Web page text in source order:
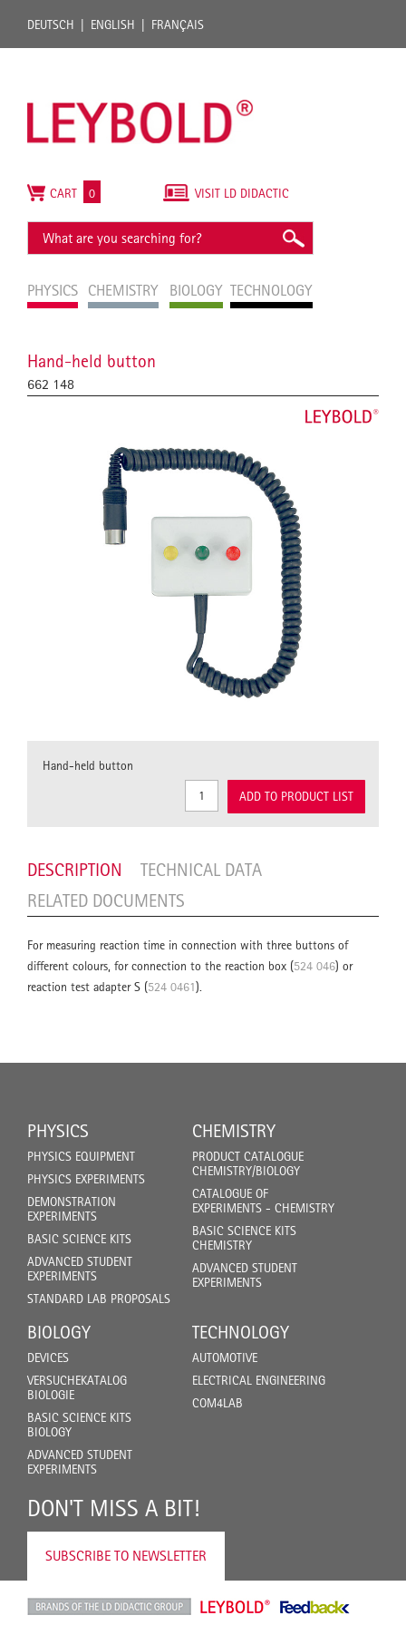
DEUTSCH ENGLISH FRANÇAIS
PHYSICS CHEMISTRY BIOLOGY TECHNOLOGY
VISIT LD DIDACTIC
CART 0
Hand-held button
662 148
Hand-held button
ADD TO PRODUCT LIST
DESCRIPTION
TECHNICAL DATA
RELATED DOCUMENTS
For measuring reaction time in connection with three buttons of
different colours, for connection to the reaction box (524 046) or
reaction test adapter S (524 0461).
PHYSICS
PHYSICS EQUIPMENT
PHYSICS EXPERIMENTS
DEMONSTRATION
EXPERIMENTS
BASIC SCIENCE KITS
ADVANCED STUDENT
EXPERIMENTS
STANDARD LAB PROPOSALS
CHEMISTRY
PRODUCT CATALOGUE
CHEMISTRY/BIOLOGY
CATALOGUE OF
EXPERIMENTS - CHEMISTRY
BASIC SCIENCE KITS
CHEMISTRY
ADVANCED STUDENT
EXPERIMENTS
BIOLOGY
DEVICES
VERSUCHEKATALOG
BIOLOGIE
BASIC SCIENCE KITS
BIOLOGY
ADVANCED STUDENT
EXPERIMENTS
TECHNOLOGY
AUTOMOTIVE
ELECTRICAL ENGINEERING
COM4LAB
DON'T MISS A BIT!
SUBSCRIBE TO NEWSLETTER